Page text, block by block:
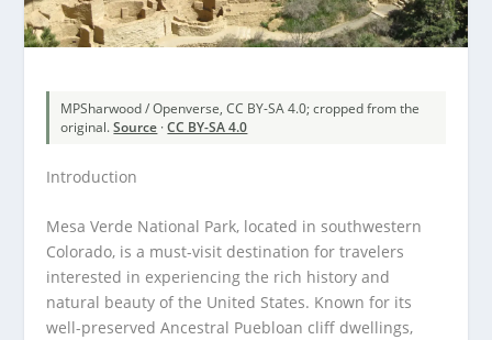
MPSharwood / Openverse, CC BY-SA 4.0; cropped from the
original.Source ·CC BY-SA 4.0
Introduction
Mesa Verde National Park, located in southwestern
Colorado, is a must-visit destination for travelers
interested in experiencing the rich history and
natural beauty of the United States. Known for its
well-preserved Ancestral Puebloan cliff dwellings,